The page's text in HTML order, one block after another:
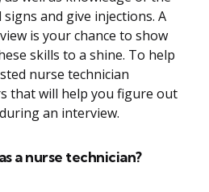
and give injections. A
is your chance to show
skills to a shine. To help
nurse technician
that will help you figure out
an interview.
a nurse technician?